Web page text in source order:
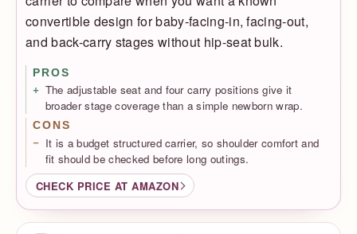
convertible design for baby-facing-in, facing-out,
and back-carry stages without hip-seat bulk.
PROS
The adjustable seat and four carry positions give it
broader stage coverage than a simple newborn wrap.
CONS
It is a budget structured carrier, so shoulder comfort and
fit should be checked before long outings.
CHECK PRICE AT AMAZON